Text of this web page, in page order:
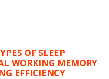
OF SLEEP
WORKING MEMORY
EFFICIENCY